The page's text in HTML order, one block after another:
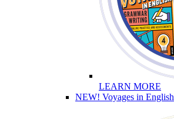
LEARN MORE
NEW! Voyages in English